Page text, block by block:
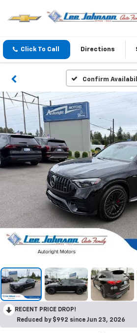
Click To Call Directions
Confirm
RECENT PRICE DROP!
Reduced by $992 since Jun 23, 2026